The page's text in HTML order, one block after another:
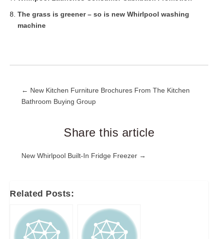
The grass is greener – so is new Whirlpool washing
machine
Post
navigation
← New Kitchen Furniture Brochures From The Kitchen
Bathroom Buying Group
Share this article
Post
New Whirlpool Built-In Fridge Freezer →
Related Posts: